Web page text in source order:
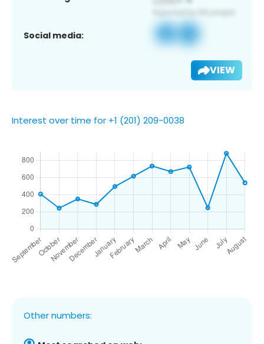
Social media:
VIEW
Interest over time for +1 (201) 209-0038
Other numbers: